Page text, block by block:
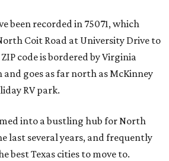
been recorded in 75071, which
Coit Road at University Drive to
code is bordered by Virginia
goes as far north as McKinney
RV park.
into a bustling hub for North
last several years, and frequently
best Texas cities to move to.